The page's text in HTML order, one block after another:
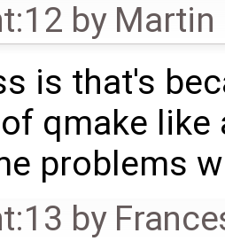
by Martin
is that's
qmake like
problems
by